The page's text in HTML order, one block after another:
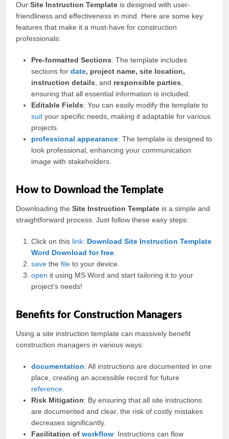
OurSite Instruction Template is designed with user-
friendliness and effectiveness in mind. Here are some key
features that make it a must-have for construction
professionals:
Pre-formatted Sections: The template includes
sections fordate, project name, site location,
instruction details , and responsible parties
ensuring that all essential information is included.
Editable Fields: You can easily modify the template to
suit your specific needs, making it adaptable for various
projects.
professional appearance: The template is designed to
look professional, enhancing your communication
image with stakeholders.
How to Download the Template
Downloading theSite Instruction Template is a simple and
straightforward process. Just follow these easy steps:
Click on this link: Download Site Instruction Template
Word Download for free
save thefile to your device.
open it using MS Word and start tailoring it to your
project’s needs!
Benefits for Construction Managers
Using a site instruction template can massively benefit
construction managers in various ways:
documentation: All instructions are documented in one
place, creating an accessible record for future
reference
Risk Mitigation: By ensuring that all site instructions
are documented and clear, the risk of costly mistakes
decreases significantly.
Facilitation ofworkflow: Instructions can flow